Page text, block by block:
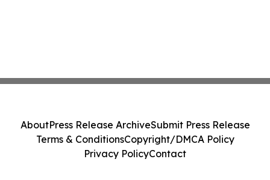
AboutPress Release ArchiveSubmit Press Release
Terms & ConditionsCopyright/DMCA Policy
Privacy PolicyContact